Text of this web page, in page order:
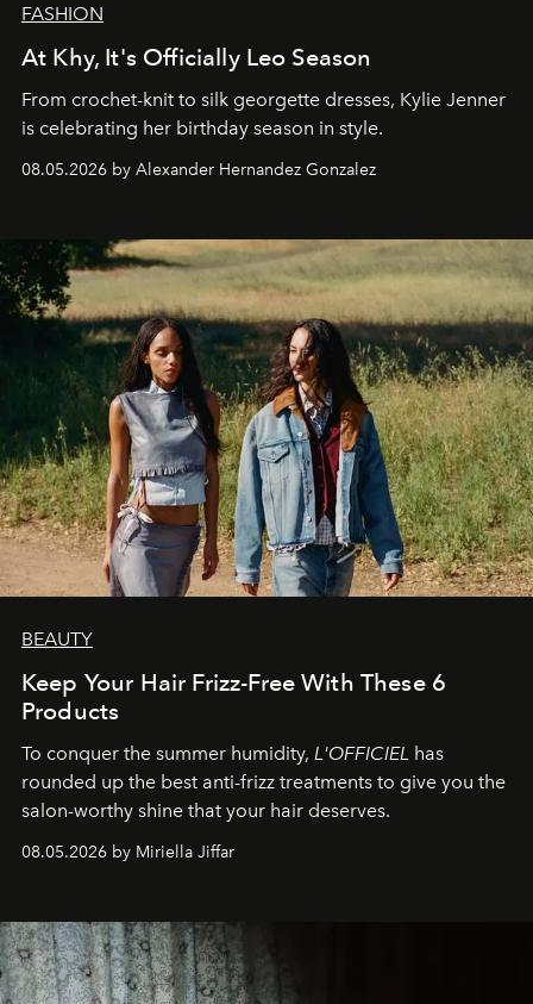
FASHION
At Khy, It's Officially Leo Season
From crochet-knit to silk georgette dresses, Kylie Jenner
is celebrating her birthday season in style.
08.05.2026 by Alexander Hernandez Gonzalez
BEAUTY
Keep Your Hair Frizz-Free With These 6
Products
To conquer the summer humidity, L'OFFICIEL has
rounded up the best anti-frizz treatments to give you the
salon-worthy shine that your hair deserves.
08.05.2026 by Miriella Jiffar